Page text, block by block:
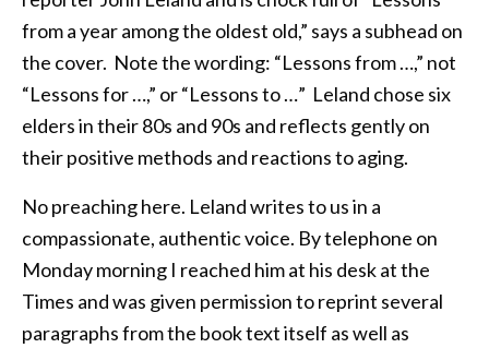
from a year among the oldest old,” says a subhead on
the cover. Note the wording: “Lessons from …,” not
“Lessons for …,” or “Lessons to …” Leland chose six
elders in their 80s and 90s and reflects gently on
their positive methods and reactions to aging.
No preaching here. Leland writes to us in a
compassionate, authentic voice. By telephone on
Monday morning I reached him at his desk at the
Times and was given permission to reprint several
paragraphs from the book text itself as well as